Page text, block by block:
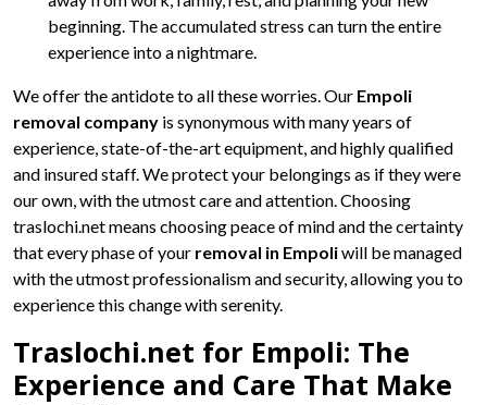
beginning. The accumulated stress can turn the entire
experience into a nightmare.
We offer the antidote to all these worries. Our Empoli
removal company is synonymous with many years of
experience, state-of-the-art equipment, and highly qualified
and insured staff. We protect your belongings as if they were
our own, with the utmost care and attention. Choosing
traslochi.net means choosing peace of mind and the certainty
that every phase of your removal in Empoliwill be managed
with the utmost professionalism and security, allowing you to
experience this change with serenity.
Traslochi.net for Empoli: The
Experience and Care That Make